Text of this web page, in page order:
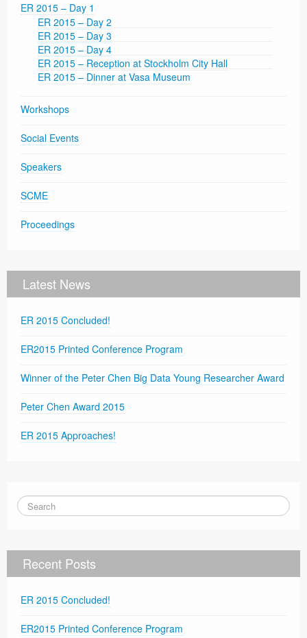
ER 2015 – Day 1
ER 2015 – Day 2
ER 2015 – Day 3
ER 2015 – Day 4
ER 2015 – Reception at Stockholm City Hall
ER 2015 – Dinner at Vasa Museum
Workshops
Social Events
Speakers
SCME
Proceedings
Latest News
ER 2015 Concluded!
ER2015 Printed Conference Program
Winner of the Peter Chen Big Data Young Researcher Award
Peter Chen Award 2015
ER 2015 Approaches!
Recent Posts
ER 2015 Concluded!
ER2015 Printed Conference Program